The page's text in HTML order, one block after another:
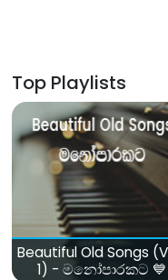
Top Playlists
Beautiful Old Songs
1) - මනෝපාරකට 💙